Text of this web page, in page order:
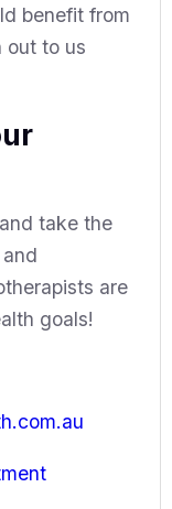
benefit from
out to us
take the
are
goals!